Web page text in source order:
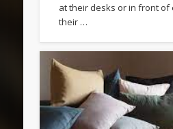
at their desks or in front of
their …